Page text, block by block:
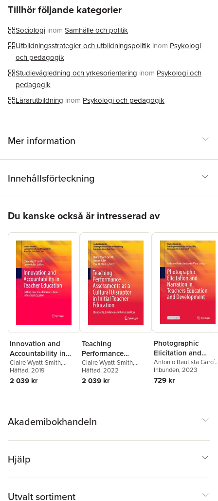
of site-specific and cross-site investigations into cultural,
pedagogical and assessment change in Initial Teacher
Education.
Tillhör följande kategorier
Sociologi inom Samhälle och politik
Utbildningsstrategier och utbildningspolitik inom Psykologi
och pedagogik
Studievägledning och yrkesorientering inom Psykologi och
pedagogik
Lärarutbildning inom Psykologi och pedagogik
Mer information
Innehållsförteckning
Du kanske också är intresserad av
Innovation and
Accountability in
Teacher Education
Claire Wyatt-Smith,
Lenore Adie
Häftad, 2019
2 039 kr
Teaching
Performance
Assessments as a
Cultural Disruptor in
Initial Teacher
Claire Wyatt-Smith,
Lenore Adie,Joce Nuttall
Häftad, 2022
2 039 kr
Photographic
Elicitation and
Narration in
Teachers Education
and Development
Antonio Bautista
Vera
Inbunden, 2023
729 kr
Akademibokhandeln
Hjälp
Utvalt sortiment